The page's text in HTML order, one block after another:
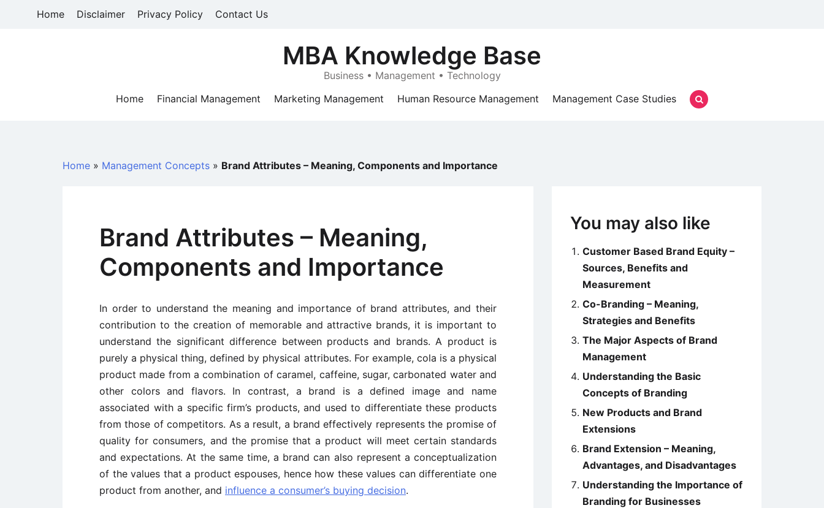
Home Disclaimer Privacy Policy Contact Us
MBA Knowledge Base
Business • Management • Technology
Home
Financial Management Marketing Management Human Resource Management Management Case Studies
Home » Management Concepts » Brand Attributes – Meaning, Components and Importance
Brand Attributes – Meaning,
Components and Importance
In order to understand the meaning and importance of brand attributes, and their
contribution to the creation of memorable and attractive brands, it is important to
understand the significant difference between products and brands. A product is
purely a physical thing, defined by physical attributes. For example, cola is a physical
product made from a combination of caramel, caffeine, sugar, carbonated water and
other colors and flavors. In contrast, a brand is a defined image and name
associated with a specific firm’s products, and used to differentiate these products
from those of competitors. As a result, a brand effectively represents the promise of
quality for consumers, and the promise that a product will meet certain standards
and expectations. At the same time, a brand can also represent a conceptualization
of the values that a product espouses, hence how these values can differentiate one
product from another, and influence a consumer’s buying decision.
You may also like
Customer Based Brand Equity –
Sources, Benefits and
Measurement
Co-Branding – Meaning,
Strategies and Benefits
The Major Aspects of Brand
Management
Understanding the Basic
Concepts of Branding
New Products and Brand
Extensions
Brand Extension – Meaning,
Advantages, and Disadvantages
Understanding the Importance of
Branding for Businesses